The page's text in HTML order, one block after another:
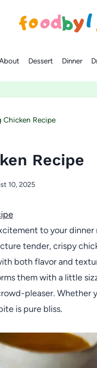
Dessert Dinner
Chicken Recipe
Recipe
10, 2025
to your dinner
tender, crispy
both flavor and
them with a little
pleaser. Whether
is pure bliss.